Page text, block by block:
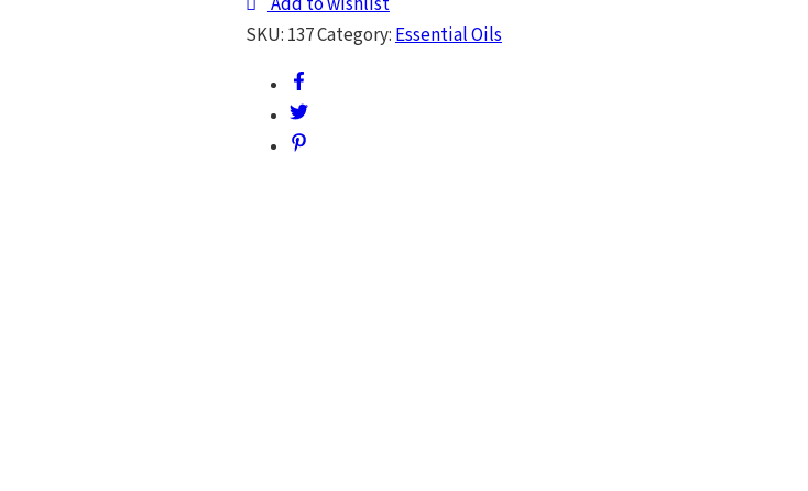
SKU: 137Category:Essential Oils